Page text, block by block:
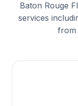
Baton Rouge
services
from